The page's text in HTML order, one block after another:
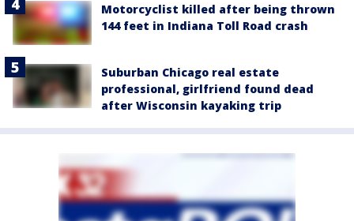
Motorcyclist killed after being thrown
144 feet in Indiana Toll Road crash
Suburban Chicago real estate
professional, girlfriend found dead
after Wisconsin kayaking trip